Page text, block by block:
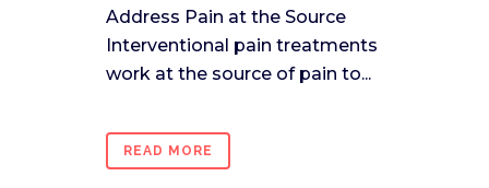
Address Pain at the Source
Interventional pain treatments
work at the source of pain to...
READ MORE